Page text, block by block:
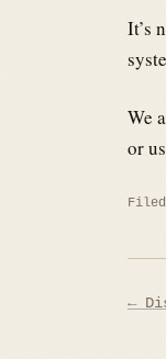
It’s
We
or
←